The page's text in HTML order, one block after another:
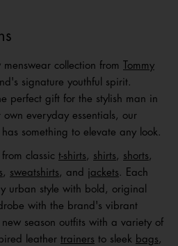
collection from
Tommy
signature youthful spirit.
perfect gift for the stylish man in
everyday essentials, our
something to elevate any look.
classic t-shirts , shirts , shorts ,
, sweatshirts , and jackets . Each
urban style with bold, original
with the brand's vibrant
season outfits with a variety of
leather trainers to sleek bags ,